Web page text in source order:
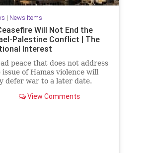
| News Items
Will Not End the
Palestine Conflict | The
Interest
peace that does not address
issue of Hamas violence will
defer war to a later date.
View Comments